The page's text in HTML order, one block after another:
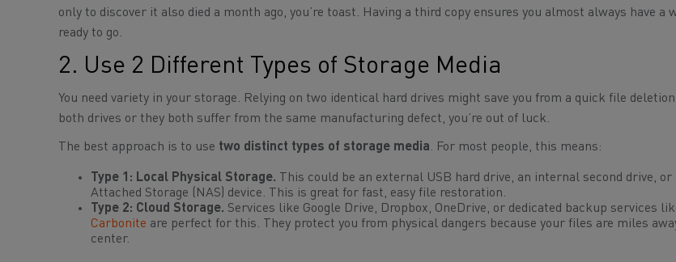
only to discover it also died a month ago, you’re toast. Having a third copy ensures you almost always have a
ready to go.
2. Use 2 Different Types of Storage Media
You need variety in your storage. Relying on two identical hard drives might save you from a quick file
both drives or they both suffer from the same manufacturing defect, you’re out of luck.
The best approach is to use two distinct types of storage media. For most people, this means:
Type 1: Local Physical Storage. This could be an external USB hard drive, an internal second drive,
Attached Storage (NAS) device. This is great for fast, easy file restoration.
Type 2: Cloud Storage. Services like Google Drive, Dropbox, OneDrive, or dedicated backup services
Carbonite are perfect for this. They protect you from physical dangers because your files are miles
center.